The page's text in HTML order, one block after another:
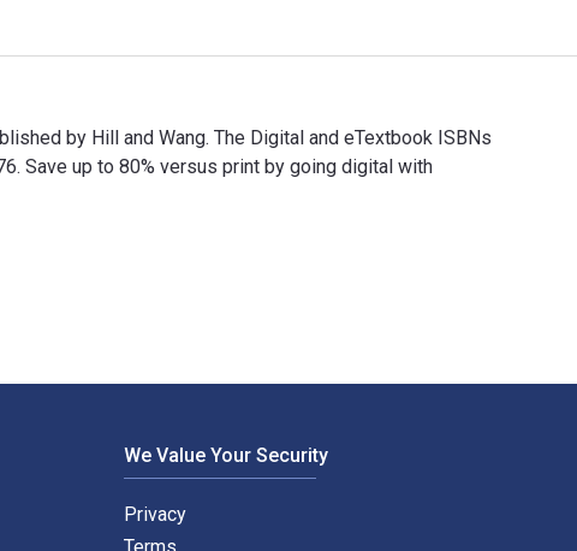
by Hill and Wang. The Digital and eTextbook ISBNs
Save up to 80% versus print by going digital with
We Value Your Security
Privacy